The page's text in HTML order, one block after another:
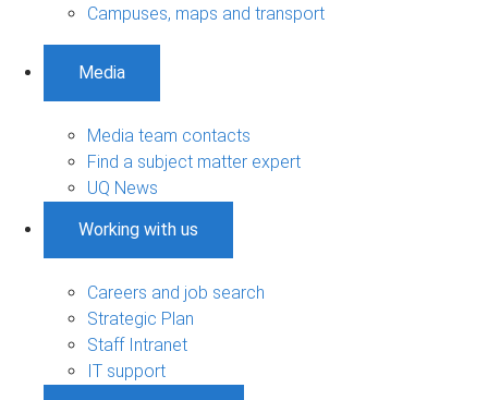
Campuses, maps and transport
Media
Media team contacts
Find a subject matter expert
UQ News
Working with us
Careers and job search
Strategic Plan
Staff Intranet
IT support